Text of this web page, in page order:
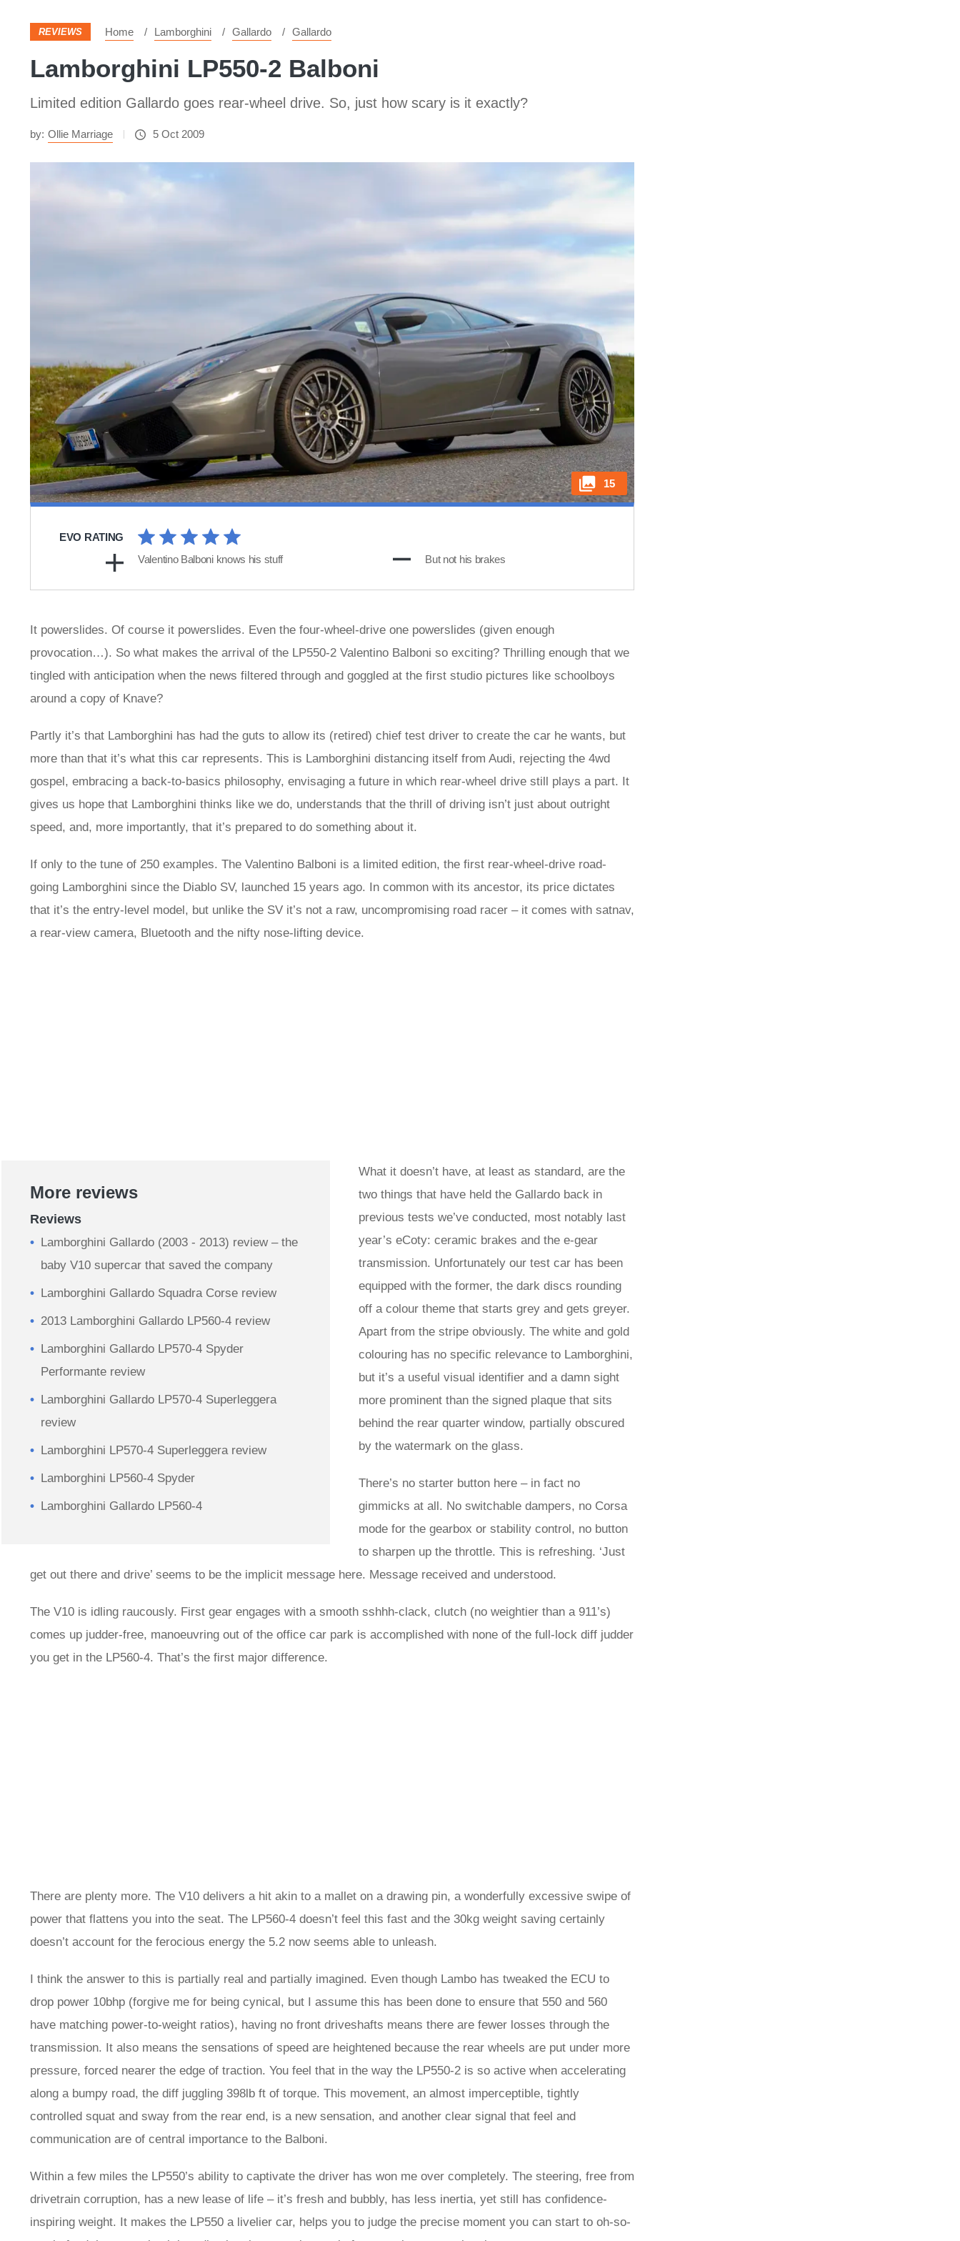
REVIEWS Home Lamborghini Gallardo Gallardo
Lamborghini LP550-2 Balboni
Limited edition Gallardo goes rear-wheel drive. So, just how scary is it exactly?
by: Ollie Marriage 5 Oct 2009
15
EVO RATING
Valentino Balboni knows his stuff
But not his brakes
It powerslides. Of course it powerslides. Even the four-wheel-drive one powerslides (given enough
provocation…). So what makes the arrival of the LP550-2 Valentino Balboni so exciting? Thrilling enough that we
tingled with anticipation when the news filtered through and goggled at the first studio pictures like schoolboys
around a copy of Knave?
Partly it’s that Lamborghini has had the guts to allow its (retired) chief test driver to create the car he wants, but
more than that it’s what this car represents. This is Lamborghini distancing itself from Audi, rejecting the 4wd
gospel, embracing a back-to-basics philosophy, envisaging a future in which rear-wheel drive still plays a part. It
gives us hope that Lamborghini thinks like we do, understands that the thrill of driving isn’t just about outright
speed, and, more importantly, that it’s prepared to do something about it.
If only to the tune of 250 examples. The Valentino Balboni is a limited edition, the first rear-wheel-drive road-
going Lamborghini since the Diablo SV, launched 15 years ago. In common with its ancestor, its price dictates
that it’s the entry-level model, but unlike the SV it’s not a raw, uncompromising road racer – it comes with satnav,
a rear-view camera, Bluetooth and the nifty nose-lifting device.
More reviews
Reviews
Lamborghini Gallardo (2003 - 2013) review – the
baby V10 supercar that saved the company
Lamborghini Gallardo Squadra Corse review
2013 Lamborghini Gallardo LP560-4 review
Lamborghini Gallardo LP570-4 Spyder
Performante review
Lamborghini Gallardo LP570-4 Superleggera
review
Lamborghini LP570-4 Superleggera review
Lamborghini LP560-4 Spyder
Lamborghini Gallardo LP560-4
What it doesn’t have, at least as standard, are the
two things that have held the Gallardo back in
previous tests we’ve conducted, most notably last
year’s eCoty: ceramic brakes and the e-gear
transmission. Unfortunately our test car has been
equipped with the former, the dark discs rounding
off a colour theme that starts grey and gets greyer.
Apart from the stripe obviously. The white and gold
colouring has no specific relevance to Lamborghini,
but it’s a useful visual identifier and a damn sight
more prominent than the signed plaque that sits
behind the rear quarter window, partially obscured
by the watermark on the glass.
There’s no starter button here – in fact no
gimmicks at all. No switchable dampers, no Corsa
mode for the gearbox or stability control, no button
to sharpen up the throttle. This is refreshing. ‘Just
get out there and drive’ seems to be the implicit message here. Message received and understood.
The V10 is idling raucously. First gear engages with a smooth sshhh-clack, clutch (no weightier than a 911’s)
comes up judder-free, manoeuvring out of the office car park is accomplished with none of the full-lock diff judder
you get in the LP560-4. That’s the first major difference.
There are plenty more. The V10 delivers a hit akin to a mallet on a drawing pin, a wonderfully excessive swipe of
power that flattens you into the seat. The LP560-4 doesn’t feel this fast and the 30kg weight saving certainly
doesn’t account for the ferocious energy the 5.2 now seems able to unleash.
I think the answer to this is partially real and partially imagined. Even though Lambo has tweaked the ECU to
drop power 10bhp (forgive me for being cynical, but I assume this has been done to ensure that 550 and 560
have matching power-to-weight ratios), having no front driveshafts means there are fewer losses through the
transmission. It also means the sensations of speed are heightened because the rear wheels are put under more
pressure, forced nearer the edge of traction. You feel that in the way the LP550-2 is so active when accelerating
along a bumpy road, the diff juggling 398lb ft of torque. This movement, an almost imperceptible, tightly
controlled squat and sway from the rear end, is a new sensation, and another clear signal that feel and
communication are of central importance to the Balboni.
Within a few miles the LP550’s ability to captivate the driver has won me over completely. The steering, free from
drivetrain corruption, has a new lease of life – it’s fresh and bubbly, has less inertia, yet still has confidence-
inspiring weight. It makes the LP550 a livelier car, helps you to judge the precise moment you can start to oh-so-